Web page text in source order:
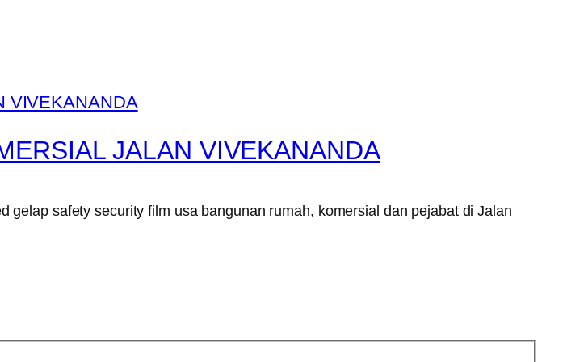
JALAN VIVEKANANDA
safety security film usa bangunan rumah, komersial dan pejabat di Jalan